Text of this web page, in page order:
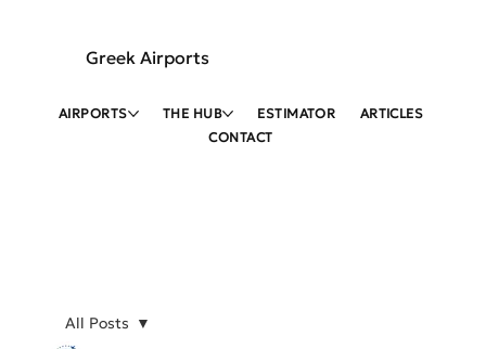
Greek Airports
AIRPORTS THE HUB ESTIMATOR
ARTICLES
CONTACT
All Posts